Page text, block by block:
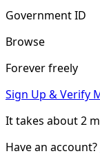
Government ID
Browse
Forever freely
Sign Up & Verify
It takes about2
Have an account?